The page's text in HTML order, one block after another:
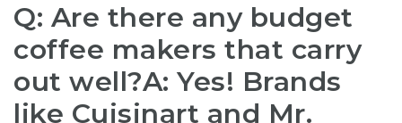
Q: Are there any budget
coffee makers that carry
out well?A: Yes! Brands
like Cuisinart and Mr.